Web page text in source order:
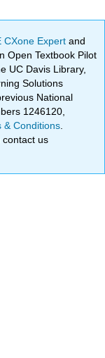
CXone Expertand
Open Textbook Pilot
UC Davis Library,
Solutions
National
1246120,
& Conditions
contact us